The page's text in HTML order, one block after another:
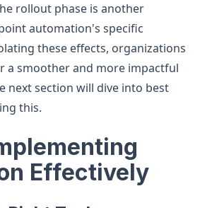
rollout phase is another
automation's specific
these effects, organizations
a smoother and more impactful
next section will dive into best
this.
Effectively